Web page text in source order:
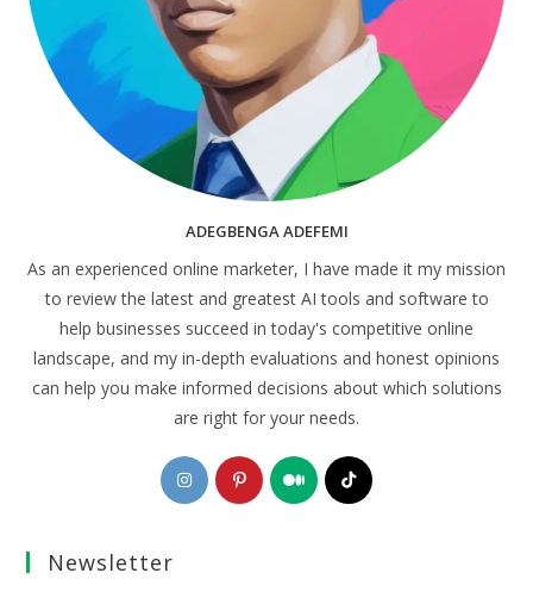
ADEGBENGA ADEFEMI
As an experienced online marketer, I have made it my mission
to review the latest and greatest AI tools and software to
help businesses succeed in today's competitive online
landscape, and my in-depth evaluations and honest opinions
can help you make informed decisions about which solutions
are right for your needs.
Opens
in
Opens
in
Opens
in
Opens
Newsletter